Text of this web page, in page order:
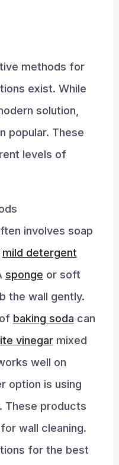
methods for
exist. While
solution,
popular. These
levels of
involves soap
mild detergent
sponge or soft
the wall gently.
baking soda can
vinegarmixed
well on
option is using
These products
wall cleaning.
for the best